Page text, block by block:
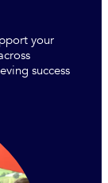
your
success